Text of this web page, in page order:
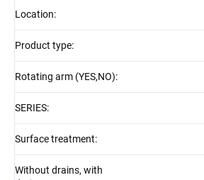
Location:
Product type:
Rotating arm (YES,NO):
SERIES:
Surface treatment:
Without drains, with